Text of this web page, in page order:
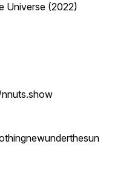
Universe (2022)